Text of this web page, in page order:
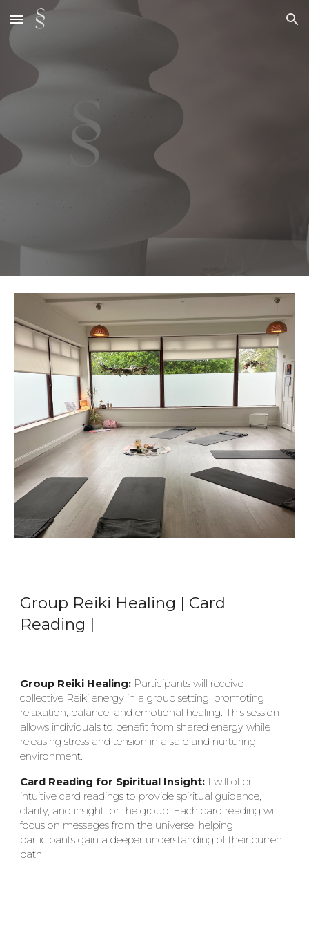
Skip to main content Skip to navigation
Group Reiki Healing | Card
Reading |
Group Reiki Healing: Participants will receive
collective Reiki energy in a group setting, promoting
relaxation, balance, and emotional healing. This session
allows individuals to benefit from shared energy while
releasing stress and tension in a safe and nurturing
environment.
Card Reading for Spiritual Insight: I will offer
intuitive card readings to provide spiritual guidance,
clarity, and insight for the group. Each card reading will
focus on messages from the universe, helping
participants gain a deeper understanding of their current
path.